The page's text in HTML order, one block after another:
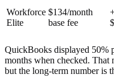
Workforce
Elite
$134/month
base fee
QuickBooks displayed 50%
months when checked.
but the long-term number is